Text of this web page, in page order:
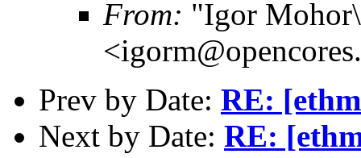
From: "Igor
Prev by Date: RE:
Next by Date: RE: